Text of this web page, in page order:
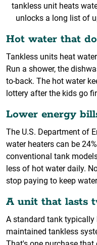
tankless unit heats
unlocks a long list of
Hot water that
Tankless units heat
Run a shower, the
to-back. The hot water
lottery after the kids go
Lower energy
The U.S. Department of
water heaters can be
conventional tank
less of hot water daily.
stop paying to keep
A unit that lasts
A standard tank typically
maintained tankless